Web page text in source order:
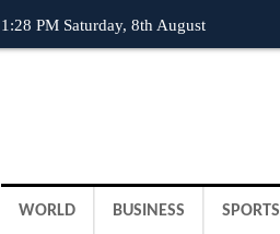
1:28 PM Saturday, 8th August
WORLD BUSINESS SPORTS